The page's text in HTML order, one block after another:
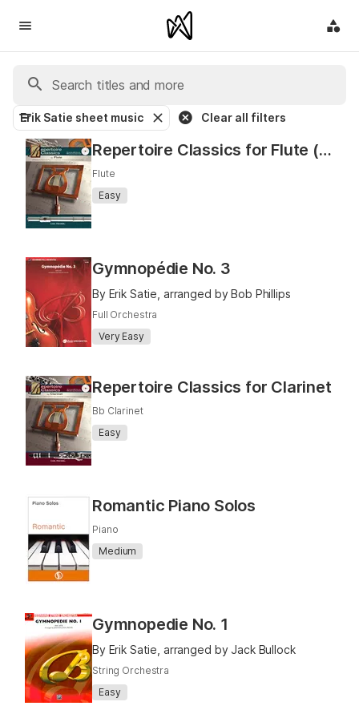
Erik Satie sheet music Clear all filters
Repertoire Classics for Flute (Solos for Flute)
Flute
Easy
Gymnopédie No. 3
By Erik Satie, arranged by Bob Phillips
Full Orchestra
Very Easy
Repertoire Classics for Clarinet
Bb Clarinet
Easy
Romantic Piano Solos
Piano
Medium
Gymnopedie No. 1
By Erik Satie, arranged by Jack Bullock
String Orchestra
Easy